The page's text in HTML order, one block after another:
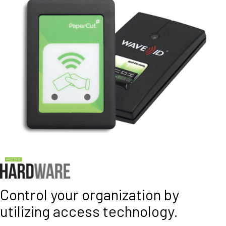
Control your organization by
utilizing access technology.